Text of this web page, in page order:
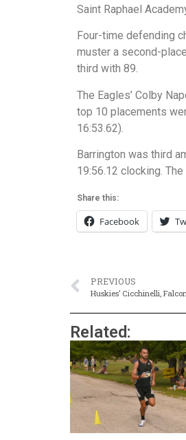
Saint Raphael
Four-time defending
muster a second-
third with 89.
The Eagles’ Colby
top 10 placements
16:53.62).
Barrington was third
19:56.12 clocking.
Share this:
Facebook
PREVIOUS
Huskies’ Cicchinelli,
Related: